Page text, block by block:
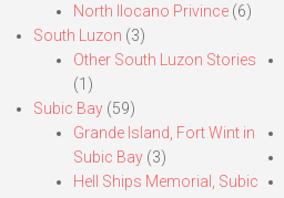
North Ilocano Privince (6)
South Luzon (3)
Other South Luzon Stories
(1)
Subic Bay (59)
Grande Island, Fort Wint in
Subic Bay (3)
Hell Ships Memorial, Subic